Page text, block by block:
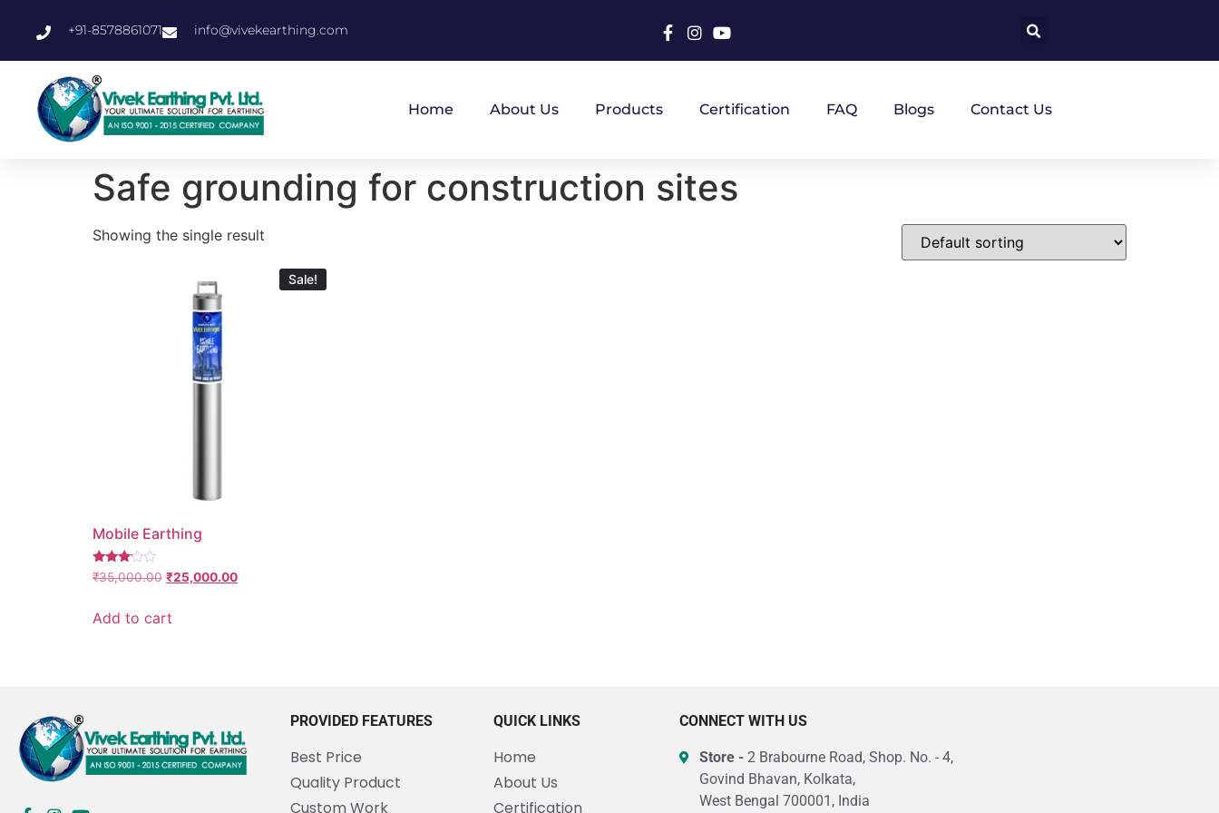
+91-8578861071 info@vivekearthing.com
Home About Us Products Certification FAQ Blogs Contact Us
Safe grounding for construction sites
Showing the single result
Sale!
Mobile Earthing
Rated
3.00
₹35,000.00 ₹25,000.00
Add to cart
PROVIDED FEATURES
Best Price
Quality Product
Custom Work
QUICK LINKS
Home
About Us
Certification
CONNECT WITH US
Store - 2 Brabourne Road, Shop. No. - 4,
Govind Bhavan, Kolkata,
West Bengal 700001, India